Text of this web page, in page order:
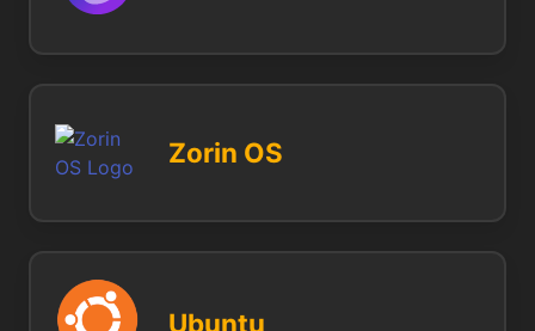
Zorin OS
Ubuntu